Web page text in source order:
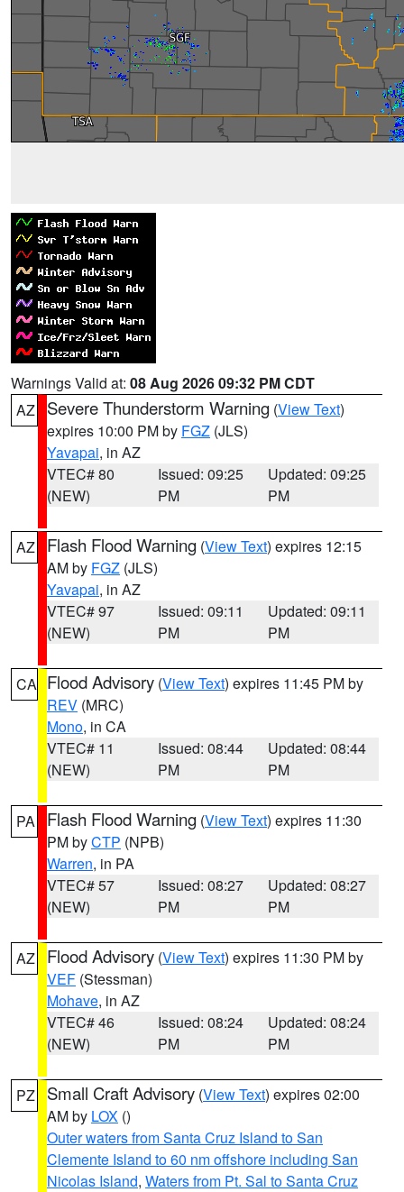
Warnings Valid at: 08 Aug 2026 09:32 PM CDT
AZ
Severe Thunderstorm Warning (View Text)
expires 10:00 PM by FGZ (JLS)
Yavapai, in AZ
VTEC# 80
(NEW)
Issued: 09:25
PM
Updated: 09:25
PM
AZ Flash Flood Warning (View Text) expires 12:15
AM by FGZ (JLS)
Yavapai, in AZ
VTEC# 97
(NEW)
Issued: 09:11
PM
Updated: 09:11
PM
CA Flood Advisory (View Text) expires 11:45 PM by
REV (MRC)
Mono, in CA
VTEC# 11
(NEW)
Issued: 08:44
PM
Updated: 08:44
PM
PA Flash Flood Warning (View Text) expires 11:30
PM byCTP (NPB)
Warren, in PA
VTEC# 57
(NEW)
Issued: 08:27
PM
Updated: 08:27
PM
AZ Flood Advisory (View Text) expires 11:30 PM by
VEF (Stessman)
Mohave, in AZ
VTEC# 46
(NEW)
Issued: 08:24
PM
Updated: 08:24
PM
PZ Small Craft Advisory (View Text) expires 02:00
AM by LOX ()
Outer waters from Santa Cruz Island to San
Clemente Island to 60 nm offshore including San
Nicolas Island, Waters from Pt. Sal to Santa Cruz